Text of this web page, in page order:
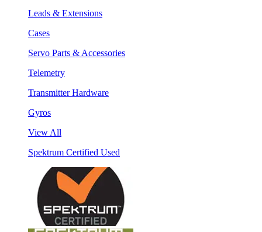
Leads & Extensions
Cases
Servo Parts & Accessories
Telemetry
Transmitter Hardware
Gyros
View All
Spektrum Certified Used